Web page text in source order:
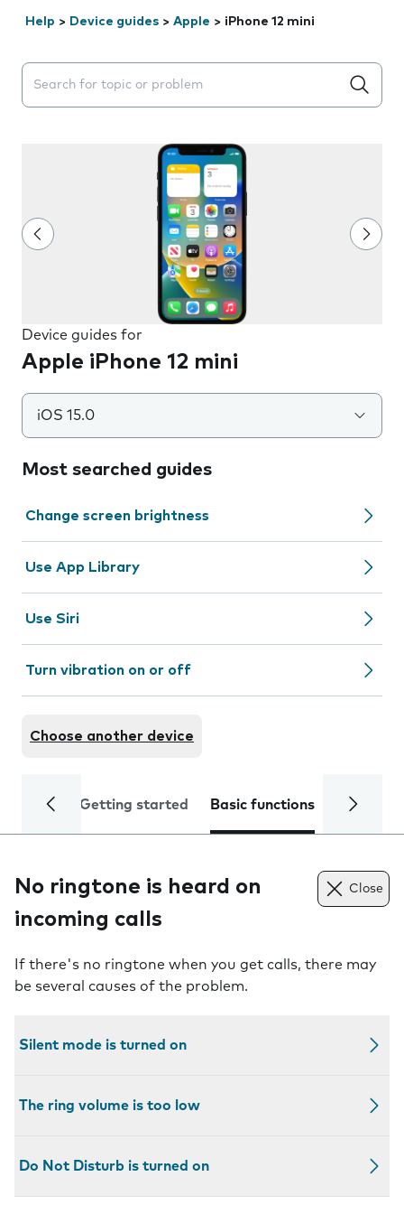
Help > Device guides > Apple > iPhone 12 mini
Search suggestions will appear below the field as you
Device guides for
Apple iPhone 12 mini
iOS 15.0
Most searched guides
Change screen brightness
Use App Library
Use Siri
Turn vibration on or off
Choose another device
Getting started Basic functions Calls
No ringtone is heard on
incoming calls
Close
If there's no ringtone when you get calls, there may
be several causes of the problem.
Silent mode is turned on
The ring volume is too low
Do Not Disturb is turned on